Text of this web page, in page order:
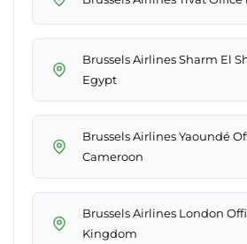
Brussels Airlines Sharm El
Egypt
Brussels Airlines Yaoundé
Cameroon
Brussels Airlines London
Kingdom